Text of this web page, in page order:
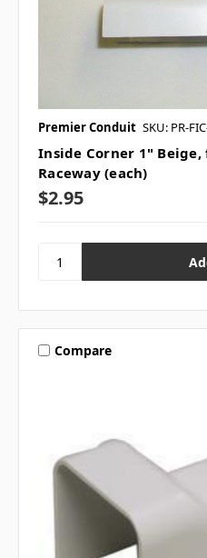
Premier Conduit SKU: PR-
Inside Corner 1"
Raceway (each)
$2.95
Compare